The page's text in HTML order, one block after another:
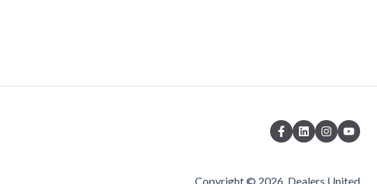
Copyright © 2026, Dealers United